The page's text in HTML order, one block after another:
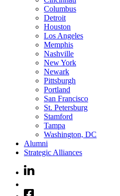
Columbus
Detroit
Houston
Los Angeles
Memphis
Nashville
New York
Newark
Pittsburgh
Portland
San Francisco
St. Petersburg
Stamford
Tampa
Washington, DC
Alumni
Strategic Alliances